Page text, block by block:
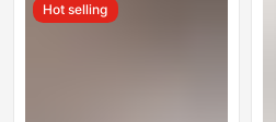
Hot selling